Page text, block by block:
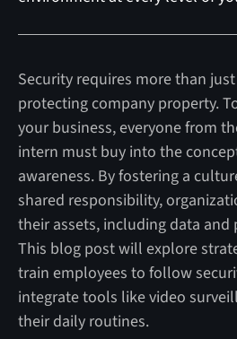
Security requires more than
protecting company property.
your business, everyone from
intern must buy into the
awareness. By fostering a
shared responsibility,
their assets, including data and
This blog post will explore
train employees to follow
integrate tools like video
their daily routines.